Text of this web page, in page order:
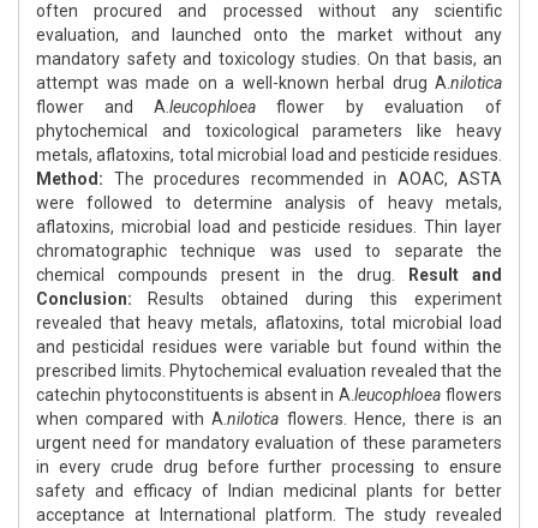
often procured and processed without any scientific
evaluation, and launched onto the market without any
mandatory safety and toxicology studies. On that basis, an
attempt was made on a well-known herbal drug A. nilotica
flower and A. leucophloea flower by evaluation of
phytochemical and toxicological parameters like heavy
metals, aflatoxins, total microbial load and pesticide residues.
Method: The procedures recommended in AOAC, ASTA
were followed to determine analysis of heavy metals,
aflatoxins, microbial load and pesticide residues. Thin layer
chromatographic technique was used to separate the
chemical compounds present in the drug.
Result and
Conclusion:
Results obtained during this experiment
revealed that heavy metals, aflatoxins, total microbial load
and pesticidal residues were variable but found within the
prescribed limits. Phytochemical evaluation revealed that the
catechin phytoconstituents is absent in A. leucophloea flowers
when compared with A. nilotica flowers. Hence, there is an
urgent need for mandatory evaluation of these parameters
in every crude drug before further processing to ensure
safety and efficacy of Indian medicinal plants for better
acceptance at International platform. The study revealed